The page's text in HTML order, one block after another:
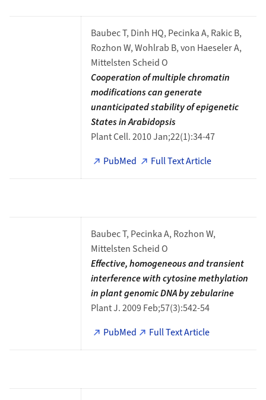
Baubec T, Dinh HQ, Pecinka A, Rakic B,
Rozhon W, Wohlrab B, von Haeseler A,
Mittelsten Scheid O
Cooperation of multiple chromatin
modifications can generate
unanticipated stability of epigenetic
States in Arabidopsis
Plant Cell. 2010 Jan;22(1):34-47
PubMed
Full Text Article
Baubec T, Pecinka A, Rozhon W,
Mittelsten Scheid O
Effective, homogeneous and transient
interference with cytosine methylation
in plant genomic DNA by zebularine
Plant J. 2009 Feb;57(3):542-54
PubMed
Full Text Article